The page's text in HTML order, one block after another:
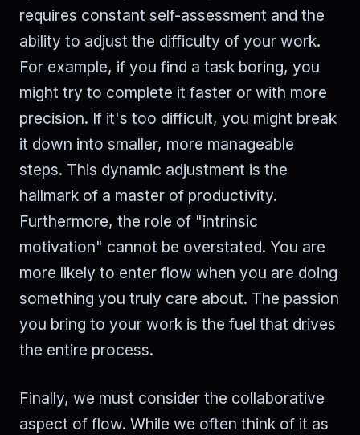
requires constant self-assessment and the
ability to adjust the difficulty of your work.
For example, if you find a task boring, you
might try to complete it faster or with more
precision. If it's too difficult, you might break
it down into smaller, more manageable
steps. This dynamic adjustment is the
hallmark of a master of productivity.
Furthermore, the role of "intrinsic
motivation" cannot be overstated. You are
more likely to enter flow when you are doing
something you truly care about. The passion
you bring to your work is the fuel that drives
the entire process.
Finally, we must consider the collaborative
aspect of flow. While we often think of it as